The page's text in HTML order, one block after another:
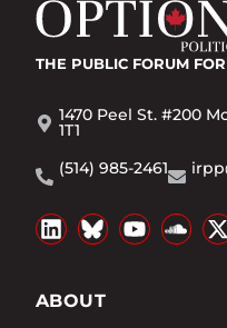
THE PUBLIC FORUM
1470 Peel St. #200
1T1
(514) 985-2461
ABOUT